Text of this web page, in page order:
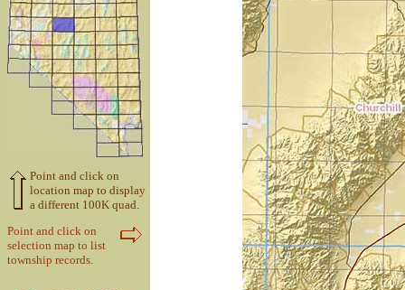
Point and click on
location map to display
a different 100K quad.
Point and click on
selection map to list
township records.